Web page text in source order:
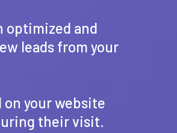
optimized and
leads from your
on your website
their visit.